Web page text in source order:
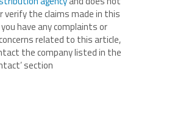
verify the claims made in this
have any complaints or
related to this article,
the company listed in the
section